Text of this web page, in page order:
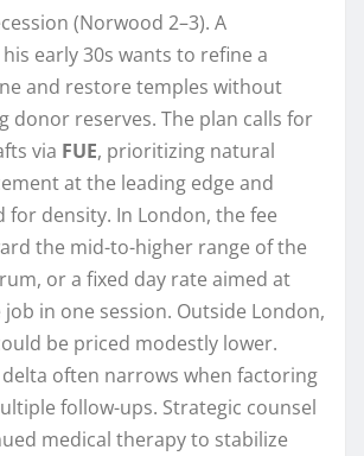
(Norwood 2–3). A
early 30s wants to refine a
and restore temples without
donor reserves. The plan calls for
via FUE, prioritizing natural
at the leading edge and
for density. In London, the fee
the mid-to-higher range of the
or a fixed day rate aimed at
in one session. Outside London,
be priced modestly lower.
often narrows when factoring
follow-ups. Strategic counsel
medical therapy to stabilize